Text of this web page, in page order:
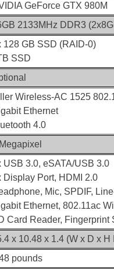
GeForce GTX 980M
2133MHz DDR3
128 GB SSD (RAID-0)
SSD
Wireless-AC 1525
Ethernet
4.0
USB 3.0, eSATA/USB 3.0
Display Port, HDMI 2.0
Mic, SPDIF,
Ethernet, 802.11ac
Card Reader, Fingerprint
x 10.48 x 1.4 (W x D x H
pounds